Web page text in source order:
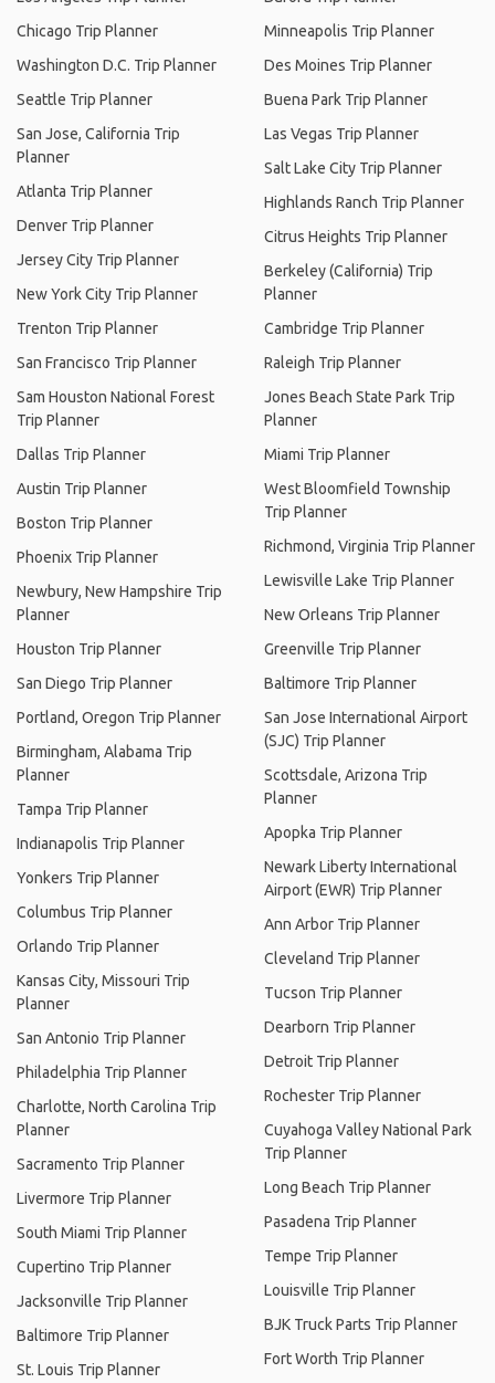
Chicago Trip Planner
Washington D.C. Trip Planner
Seattle Trip Planner
San Jose, California Trip
Planner
Atlanta Trip Planner
Denver Trip Planner
Jersey City Trip Planner
New York City Trip Planner
Trenton Trip Planner
San Francisco Trip Planner
Sam Houston National Forest
Trip Planner
Dallas Trip Planner
Austin Trip Planner
Boston Trip Planner
Phoenix Trip Planner
Newbury, New Hampshire Trip
Planner
Houston Trip Planner
San Diego Trip Planner
Portland, Oregon Trip Planner
Birmingham, Alabama Trip
Planner
Tampa Trip Planner
Indianapolis Trip Planner
Yonkers Trip Planner
Columbus Trip Planner
Orlando Trip Planner
Kansas City, Missouri Trip
Planner
San Antonio Trip Planner
Philadelphia Trip Planner
Charlotte, North Carolina Trip
Planner
Sacramento Trip Planner
Livermore Trip Planner
South Miami Trip Planner
Cupertino Trip Planner
Jacksonville Trip Planner
Baltimore Trip Planner
St. Louis Trip Planner
Minneapolis Trip Planner
Des Moines Trip Planner
Buena Park Trip Planner
Las Vegas Trip Planner
Salt Lake City Trip Planner
Highlands Ranch Trip Planner
Citrus Heights Trip Planner
Berkeley (California) Trip
Planner
Cambridge Trip Planner
Raleigh Trip Planner
Jones Beach State Park Trip
Planner
Miami Trip Planner
West Bloomfield Township
Trip Planner
Richmond, Virginia Trip Planner
Lewisville Lake Trip Planner
New Orleans Trip Planner
Greenville Trip Planner
Baltimore Trip Planner
San Jose International Airport
(SJC) Trip Planner
Scottsdale, Arizona Trip
Planner
Apopka Trip Planner
Newark Liberty International
Airport (EWR) Trip Planner
Ann Arbor Trip Planner
Cleveland Trip Planner
Tucson Trip Planner
Dearborn Trip Planner
Detroit Trip Planner
Rochester Trip Planner
Cuyahoga Valley National Park
Trip Planner
Long Beach Trip Planner
Pasadena Trip Planner
Tempe Trip Planner
Louisville Trip Planner
BJK Truck Parts Trip Planner
Fort Worth Trip Planner